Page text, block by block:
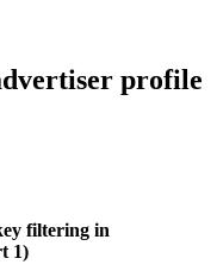
profile
filtering in
1)